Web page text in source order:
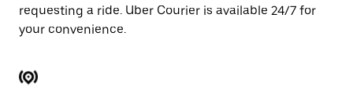
requesting a ride. Uber Courier is available 24/7 for
your convenience.